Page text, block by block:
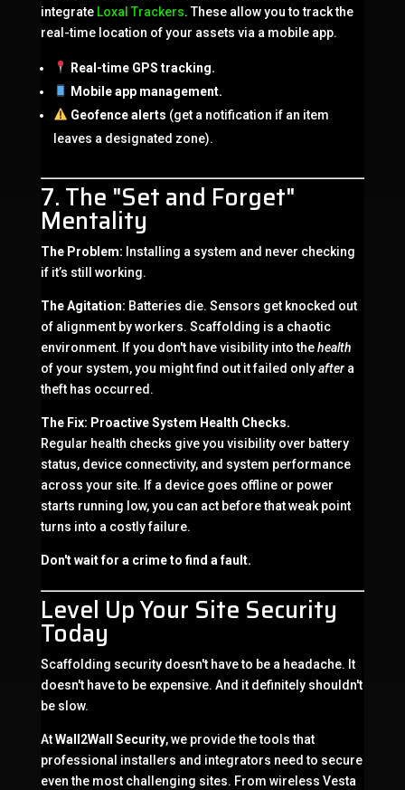
integrate Loxal Trackers. These allow you to track the
real-time location of your assets via a mobile app.
Real-time GPS tracking.
Mobile app management.
Geofence alerts (get a notification if an item
leaves a designated zone).
7. The "Set and Forget"
Mentality
The Problem: Installing a system and never checking
if it’s still working.
The Agitation: Batteries die. Sensors get knocked out
of alignment by workers. Scaffolding is a chaotic
environment. If you don't have visibility into thehealth
of your system, you might find out it failed onlyaftera
theft has occurred.
The Fix: Proactive System Health Checks.
Regular health checks give you visibility over battery
status, device connectivity, and system performance
across your site. If a device goes offline or power
starts running low, you can act before that weak point
turns into a costly failure.
Don't wait for a crime to find a fault.
Level Up Your Site Security
Today
Scaffolding security doesn't have to be a headache. It
doesn't have to be expensive. And it definitely shouldn't
be slow.
AtWall2Wall Security, we provide the tools that
professional installers and integrators need to secure
even the most challenging sites. From wireless Vesta